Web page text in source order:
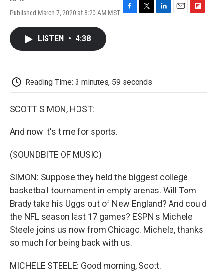
Published March 7, 2020 at 8:20 AM MST F
k
T
L
E
F
LISTEN • 4:38
Reading Time: 3 minutes, 59 seconds
SCOTT SIMON, HOST:
And now it's time for sports.
(SOUNDBITE OF MUSIC)
SIMON: Suppose they held the biggest college
basketball tournament in empty arenas. Will Tom
Brady take his Uggs out of New England? And could
the NFL season last 17 games? ESPN's Michele
Steele joins us now from Chicago. Michele, thanks
so much for being back with us.
MICHELE STEELE: Good morning, Scott.